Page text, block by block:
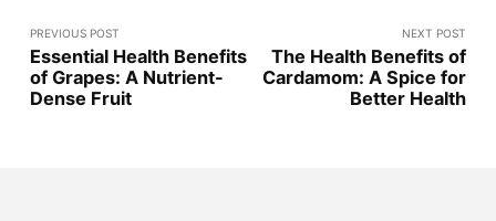
PREVIOUS POST
Essential Health Benefits
of Grapes: A Nutrient-
Dense Fruit
NEXT POST
The Health Benefits of
Cardamom: A Spice for
Better Health